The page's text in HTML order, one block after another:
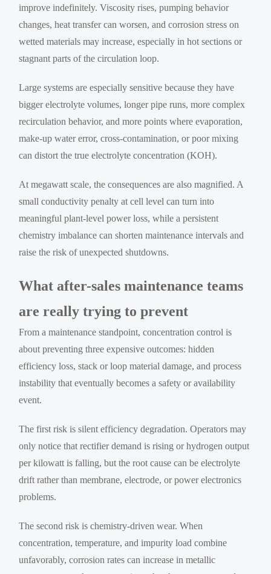
improve indefinitely. Viscosity rises, pumping behavior
changes, heat transfer can worsen, and corrosion stress on
wetted materials may increase, especially in hot sections or
stagnant parts of the circulation loop.
Large systems are especially sensitive because they have
bigger electrolyte volumes, longer pipe runs, more complex
recirculation behavior, and more points where evaporation,
make-up water error, cross-contamination, or poor mixing
can distort the true electrolyte concentration (KOH).
At megawatt scale, the consequences are also magnified. A
small conductivity penalty at cell level can turn into
meaningful plant-level power loss, while a persistent
chemistry imbalance can shorten maintenance intervals and
raise the risk of unexpected shutdowns.
What after-sales maintenance teams
are really trying to prevent
From a maintenance standpoint, concentration control is
about preventing three expensive outcomes: hidden
efficiency loss, stack or loop material damage, and process
instability that eventually becomes a safety or availability
event.
The first risk is silent efficiency degradation. Operators may
only notice that rectifier demand is rising or hydrogen output
per kilowatt is falling, but the root cause can be electrolyte
drift rather than membrane, electrode, or power electronics
problems.
The second risk is chemistry-driven wear. When
concentration, temperature, and impurity load combine
unfavorably, corrosion rates can increase in metallic